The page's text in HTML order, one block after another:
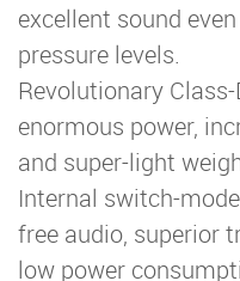
excellent sound
pressure levels.
Revolutionary
enormous power,
and super-light
Internal switch-
free audio, superior
low power